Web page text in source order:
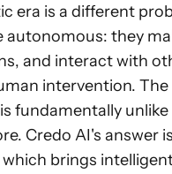
era is a different
autonomous: they
and interact with
intervention.
fundamentally
Credo AI's answer
brings